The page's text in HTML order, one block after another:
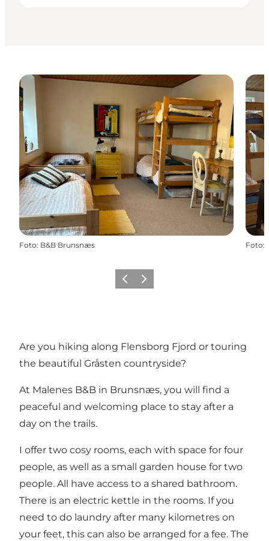
Foto: B&B Brunsnæs Foto:
Vorige Volgende
Are you hiking along Flensborg Fjord or touring
the beautiful Gråsten countryside?
At Malenes B&B in Brunsnæs, you will find a
peaceful and welcoming place to stay after a
day on the trails.
I offer two cosy rooms, each with space for four
people, as well as a small garden house for two
people. All have access to a shared bathroom.
There is an electric kettle in the rooms. If you
need to do laundry after many kilometres on
your feet, this can also be arranged for a fee. The